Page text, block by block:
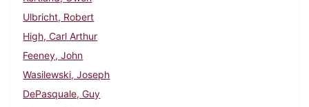
Ulbricht, Robert
High, Carl Arthur
Feeney, John
Wasilewski, Joseph
DePasquale, Guy